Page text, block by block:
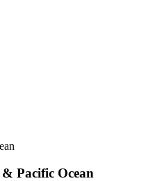
Pacific Ocean